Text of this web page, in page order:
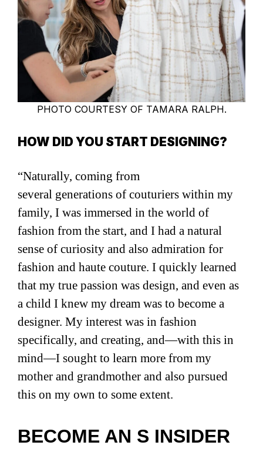
PHOTO COURTESY OF TAMARA RALPH.
HOW DID YOU START DESIGNING?
“Naturally, coming from
several generations of couturiers within my
family, I was immersed in the world of
fashion from the start, and I had a natural
sense of curiosity and also admiration for
fashion and haute couture. I quickly learned
that my true passion was design, and even as
a child I knew my dream was to become a
designer. My interest was in fashion
specifically, and creating, and—with this in
mind—I sought to learn more from my
mother and grandmother and also pursued
this on my own to some extent.
BECOME AN S INSIDER